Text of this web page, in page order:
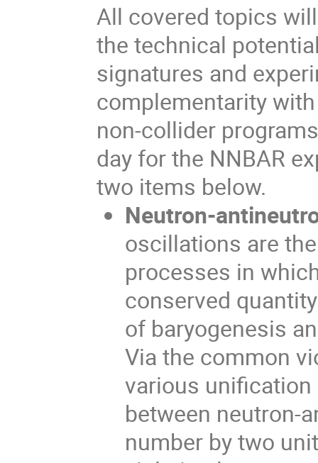
All covered topics
the technical
signatures and
complementarity
non-collider
day for the NNBAR
two items below.
Neutron-
oscillations are
processes in
conserved
of baryogenesis
Via the common
various
between neutron-
number by two